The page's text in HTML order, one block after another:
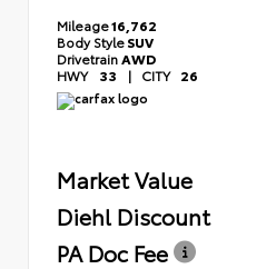
Mileage16,762
Body StyleSUV
DrivetrainAWD
HWY 33 | CITY 26
Market Value
Diehl Discount
PA Doc Fee